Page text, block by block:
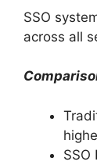
SSO
across all
SSO